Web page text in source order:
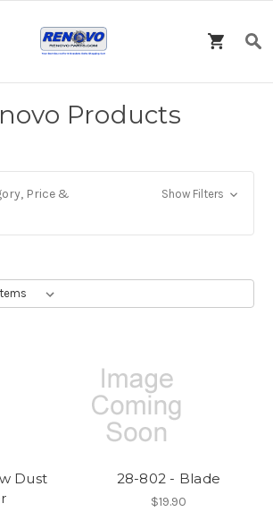
Products
Price &
Show Filters
Dust
28-802 - Blade
$19.90